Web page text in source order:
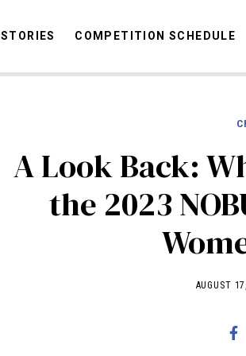
STORIES COMPETITION SCHEDULE
A Look Back:
the 2023
AUGUST